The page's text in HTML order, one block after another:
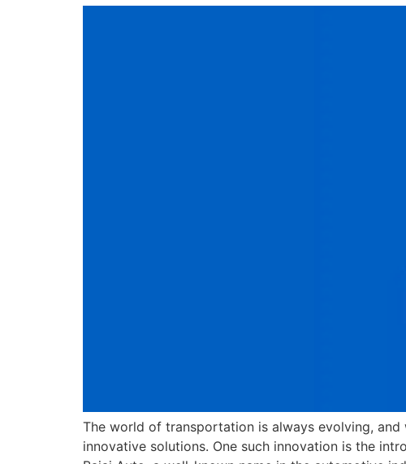
The world of transportation is always evolving,
innovative solutions. One such innovation is the